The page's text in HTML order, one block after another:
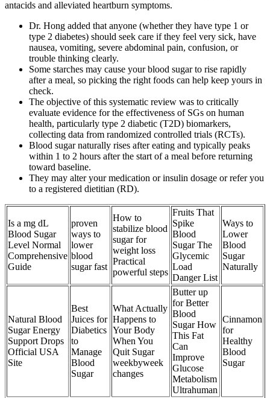
antacids and alleviated heartburn symptoms.
Dr. Hong added that anyone (whether they have type 1 or
type 2 diabetes) should seek care if they feel very sick, have
nausea, vomiting, severe abdominal pain, confusion, or
trouble thinking clearly.
Some starches may cause your blood sugar to rise rapidly
after a meal, so picking the right foods can help keep yours in
check.
The objective of this systematic review was to critically
evaluate evidence for the effectiveness of SGs on human
health, particularly type 2 diabetic (T2D) biomarkers,
collecting data from randomized controlled trials (RCTs).
Blood sugar naturally rises after eating and typically peaks
within 1 to 2 hours after the start of a meal before returning
toward baseline.
They may alter your medication or insulin dosage or refer you
to a registered dietitian (RD).
Is a mg dL
Blood Sugar
Level Normal
Comprehensive
Guide
proven
ways to
lower
blood
sugar fast
How to
stabilize blood
sugar for
weight loss
Practical
powerful steps
Fruits That
Spike
Blood
Sugar The
Glycemic
Load
Danger List
Ways to
Lower
Blood
Sugar
Naturally
Natural Blood
Sugar Energy
Support Drops
Official USA
Site
Best
Juices for
Diabetics
to
Manage
Blood
Sugar
What Actually
Happens to
Your Body
When You
Quit Sugar
weekbyweek
changes
Butter up
for Better
Blood
Sugar How
This Fat
Can
Improve
Glucose
Metabolism
Ultrahuman
Cinnamon
for
Healthy
Blood
Sugar